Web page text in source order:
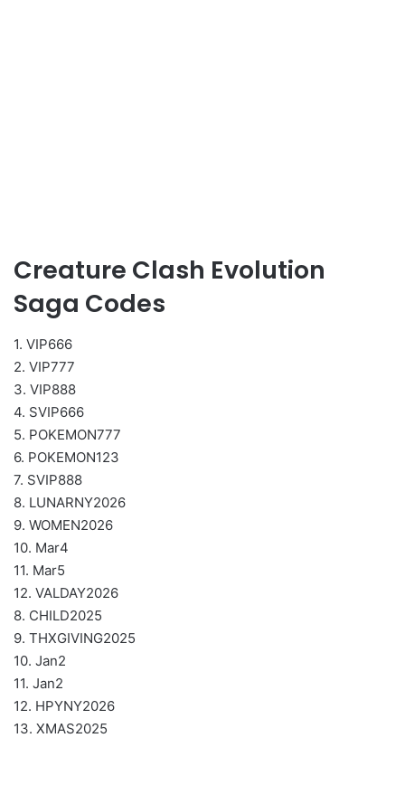
Creature Clash Evolution
Saga Codes
1. VIP666
2. VIP777
3. VIP888
4. SVIP666
5. POKEMON777
6. POKEMON123
7. SVIP888
8. LUNARNY2026
9. WOMEN2026
10. Mar4
11. Mar5
12. VALDAY2026
8. CHILD2025
9. THXGIVING2025
10. Jan2
11. Jan2
12. HPYNY2026
13. XMAS2025